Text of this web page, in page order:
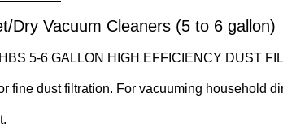
Dry Vacuum Cleaners (5 to 6 gallon)
5-6 GALLON HIGH EFFICIENCY DUST
fine dust filtration. For vacuuming household